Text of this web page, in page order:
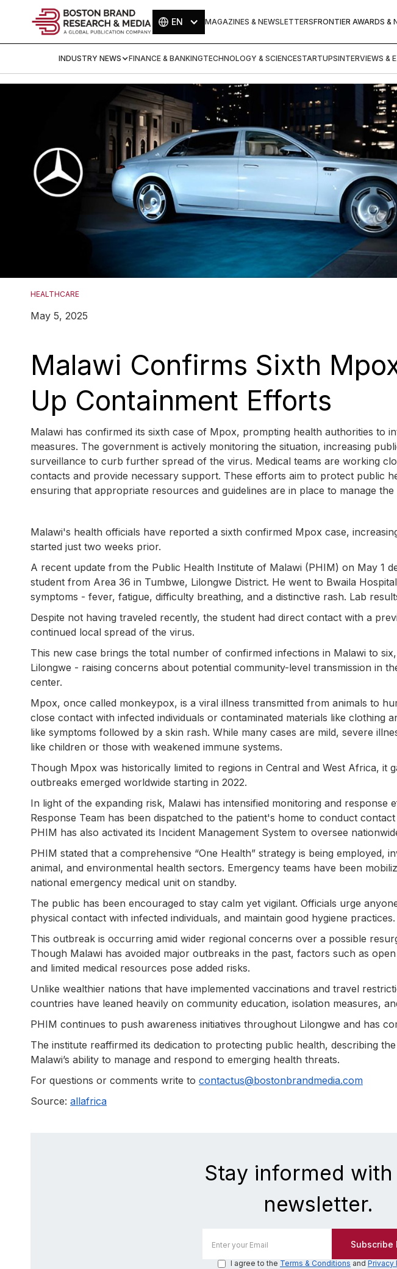
EN MAGAZINES & NEWSLETTERSFRONTIER AWARDS &
INDUSTRY NEWS FINANCE & BANKINGTECHNOLOGY & SCIENCESTARTUPSINTERVIEWS &
HEALTHCARE
May 5, 2025
Malawi Confirms Sixth
Up Containment Efforts
Malawi has confirmed its sixth case of Mpox, prompting health authorities to
measures. The government is actively monitoring the situation, increasing
surveillance to curb further spread of the virus. Medical teams are working
contacts and provide necessary support. These efforts aim to protect public
ensuring that appropriate resources and guidelines are in place to manage the
Malawi's health officials have reported a sixth confirmed Mpox case,
started just two weeks prior.
A recent update from the Public Health Institute of Malawi (PHIM) on May 1
student from Area 36 in Tumbwe, Lilongwe District. He went to Bwaila
symptoms - fever, fatigue, difficulty breathing, and a distinctive rash. Lab
Despite not having traveled recently, the student had direct contact with a
continued local spread of the virus.
This new case brings the total number of confirmed infections in Malawi to
Lilongwe - raising concerns about potential community-level transmission in
center.
Mpox, once called monkeypox, is a viral illness transmitted from animals to
close contact with infected individuals or contaminated materials like clothing
like symptoms followed by a skin rash. While many cases are mild, severe
like children or those with weakened immune systems.
Though Mpox was historically limited to regions in Central and West Africa, it
outbreaks emerged worldwide starting in 2022.
In light of the expanding risk, Malawi has intensified monitoring and response
Response Team has been dispatched to the patient's home to conduct
PHIM has also activated its Incident Management System to oversee
PHIM stated that a comprehensive “One Health” strategy is being employed,
animal, and environmental health sectors. Emergency teams have been
national emergency medical unit on standby.
The public has been encouraged to stay calm yet vigilant. Officials urge
physical contact with infected individuals, and maintain good hygiene practices.
This outbreak is occurring amid wider regional concerns over a possible
Though Malawi has avoided major outbreaks in the past, factors such as
and limited medical resources pose added risks.
Unlike wealthier nations that have implemented vaccinations and travel
countries have leaned heavily on community education, isolation measures,
PHIM continues to push awareness initiatives throughout Lilongwe and has
The institute reaffirmed its dedication to protecting public health, describing
Malawi’s ability to manage and respond to emerging health threats.
For questions or comments write to contactus@bostonbrandmedia.com
Source: allafrica
Stay informed
newsletter.
I agree to the Terms & Conditions and Privacy